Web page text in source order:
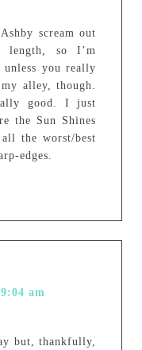
scream out
length, so I’m
you really
alley, though.
good. I just
the Sun Shines
the worst/best
edges.
am
but, thankfully,